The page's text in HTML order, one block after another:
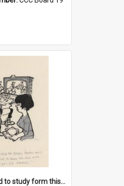
'Dad's resolved to study form this year - he's going to back the ones with 39-25-37 jockeys!'